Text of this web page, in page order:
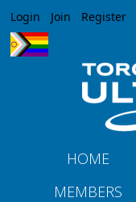
Login Join Register
HOME
MEMBERS